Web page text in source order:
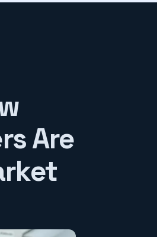
Are